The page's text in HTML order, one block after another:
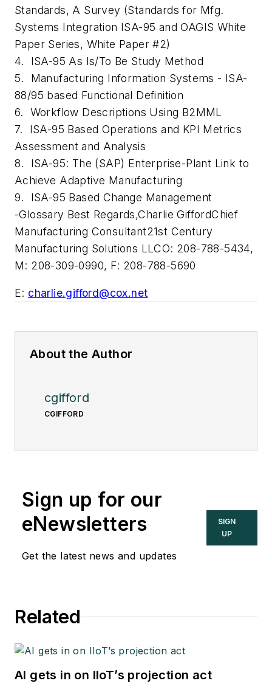
Standards, A Survey (Standards for Mfg.
Systems Integration ISA-95 and OAGIS White
Paper Series, White Paper #2)
4. ISA-95 As Is/To Be Study Method
5. Manufacturing Information Systems - ISA-
88/95 based Functional Definition
6. Workflow Descriptions Using B2MML
7. ISA-95 Based Operations and KPI Metrics
Assessment and Analysis
8. ISA-95: The (SAP) Enterprise-Plant Link to
Achieve Adaptive Manufacturing
9. ISA-95 Based Change Management
-Glossary Best Regards,Charlie GiffordChief
Manufacturing Consultant21st Century
Manufacturing Solutions LLCO: 208-788-5434,
M: 208-309-0990, F: 208-788-5690
E: charlie.gifford@cox.net
About the Author
cgifford
CGIFFORD
Sign up for our
eNewsletters
Get the latest news and updates
SIGN
UP
Related
AI gets in on IIoT’s projection act